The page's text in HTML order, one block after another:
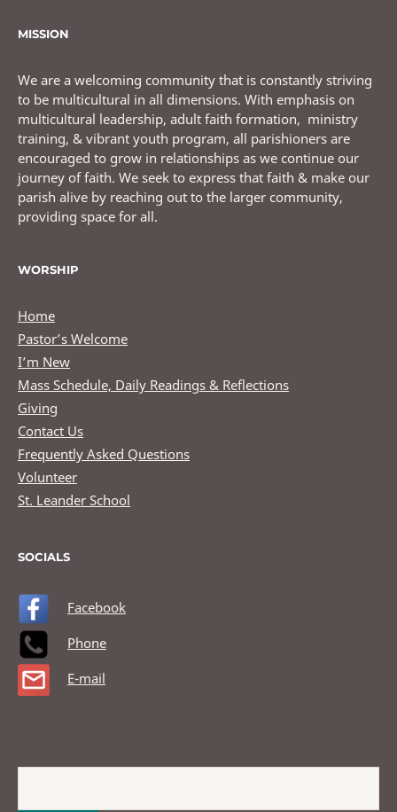
MISSION
We are a welcoming community that is constantly striving
to be multicultural in all dimensions. With emphasis on
multicultural leadership, adult faith formation, ministry
training, & vibrant youth program, all parishioners are
encouraged to grow in relationships as we continue our
journey of faith. We seek to express that faith & make our
parish alive by reaching out to the larger community,
providing space for all.
WORSHIP
Home
Pastor’s Welcome
I’m New
Mass Schedule, Daily Readings & Reflections
Giving
Contact Us
Frequently Asked Questions
Volunteer
St. Leander School
SOCIALS
Facebook
Phone
E-mail